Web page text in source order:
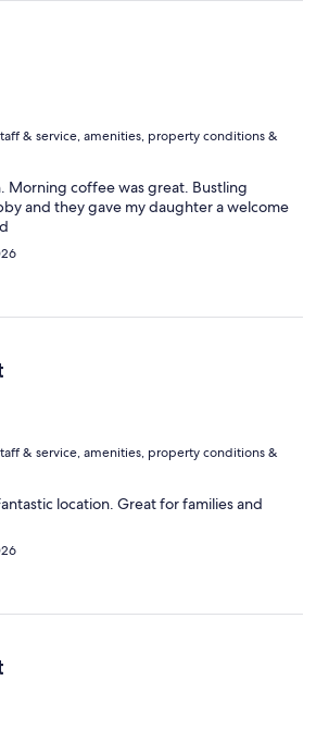
& service, amenities, property conditions &
Morning coffee was great. Bustling
and they gave my daughter a welcome
& service, amenities, property conditions &
location. Great for families and